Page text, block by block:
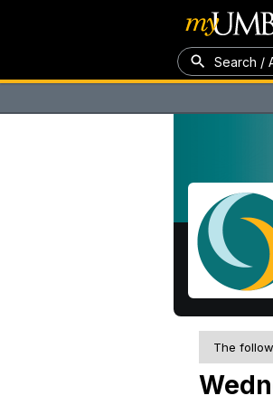
Search /
The